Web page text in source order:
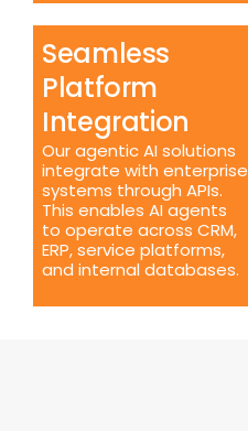
Seamless
Platform
Integration
Our agentic AI solutions
integrate with enterprise
systems through APIs.
This enables AI agents
to operate across CRM,
ERP, service platforms,
and internal databases.